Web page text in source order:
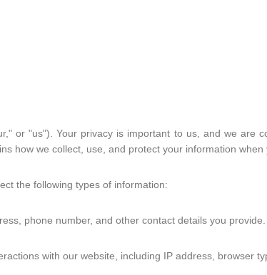
Emotional Support
Relateable Media
Megan's Story
or "us"). Your privacy is important to us, and we are
how we collect, use, and protect your information
the following types of information:
phone number, and other contact details you provide.
with our website, including IP address, browser